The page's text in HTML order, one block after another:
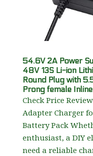
54.6V 2A Power
48V 13S Li-ion
Round Plug with
Prong female
Check Price
Adapter Charger
Battery Pack
enthusiast, a DIY
need a reliable